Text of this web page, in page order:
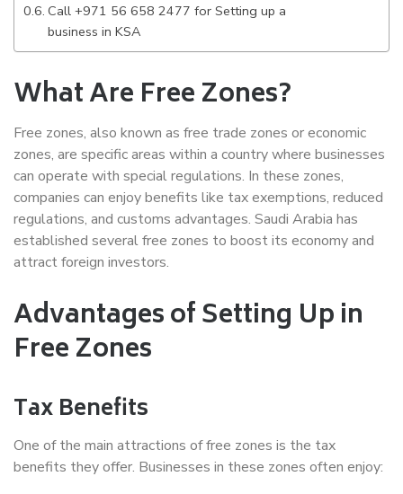
Call +971 56 658 2477 for Setting up a
business in KSA
What Are Free Zones?
Free zones, also known as free trade zones or economic
zones, are specific areas within a country where businesses
can operate with special regulations. In these zones,
companies can enjoy benefits like tax exemptions, reduced
regulations, and customs advantages. Saudi Arabia has
established several free zones to boost its economy and
attract foreign investors.
Advantages of Setting Up in
Free Zones
Tax Benefits
One of the main attractions of free zones is the tax
benefits they offer. Businesses in these zones often enjoy: